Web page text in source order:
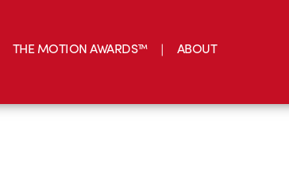
THE MOTION AWARDS™ ABOUT